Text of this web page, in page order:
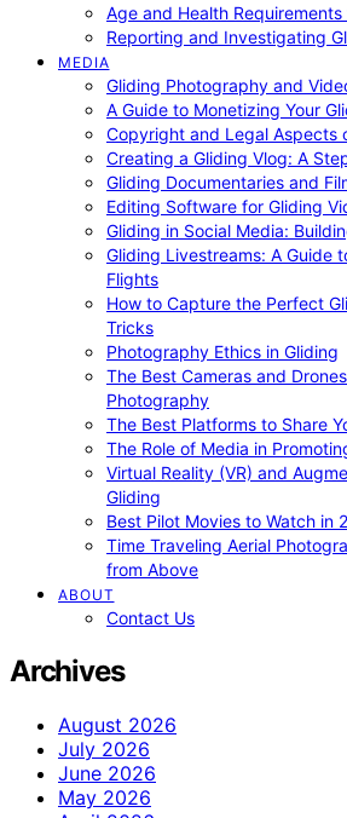
Age and Health Requirements
Reporting and Investigating
MEDIA
Gliding Photography and
A Guide to Monetizing Your
Copyright and Legal Aspects
Creating a Gliding Vlog: A
Gliding Documentaries and
Editing Software for Gliding
Gliding in Social Media:
Gliding Livestreams: A Guide
Flights
How to Capture the Perfect
Tricks
Photography Ethics in Gliding
The Best Cameras and
Photography
The Best Platforms to Share
The Role of Media in
Virtual Reality (VR) and
Gliding
Best Pilot Movies to Watch in
Time Traveling Aerial
from Above
ABOUT
Contact Us
Archives
August 2026
July 2026
June 2026
May 2026